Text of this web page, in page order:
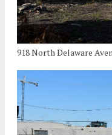
918 North Delaware